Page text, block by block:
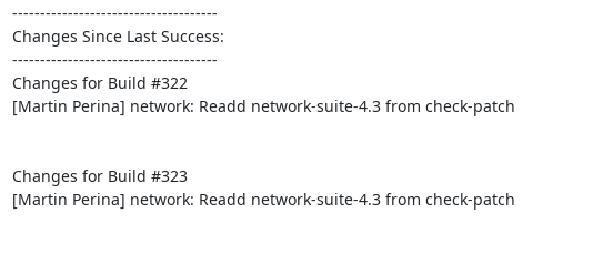
-------------------------------------
Changes Since Last Success:
-------------------------------------
Changes for Build #322
[Martin Perina] network: Readd network-suite-4.3 from check-patch
Changes for Build #323
[Martin Perina] network: Readd network-suite-4.3 from check-patch